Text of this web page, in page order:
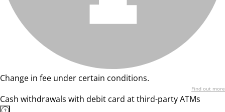
Change in fee under certain conditions.
Find out more
Cash withdrawals with debit card at third-party ATMs